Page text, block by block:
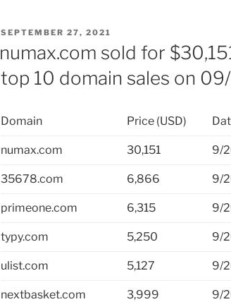
POSTED
SEPTEMBER 27, 2021
numax.com sold for
top 10 domain sales on
Domain Price (USD)
numax.com 30,151 9/
35678.com 6,866 9/
primeone.com 6,315 9/
typy.com 5,250 9/
ulist.com 5,127 9/
nextbasket.com 3,999 9/